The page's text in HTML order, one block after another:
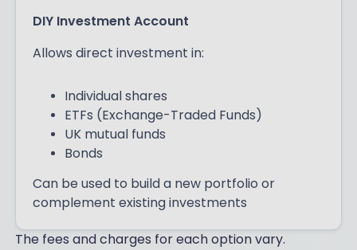
DIY Investment Account
Allows direct investment in:
Individual shares
ETFs (Exchange-Traded Funds)
UK mutual funds
Bonds
Can be used to build a new portfolio or
complement existing investments
The fees and charges for each option vary.